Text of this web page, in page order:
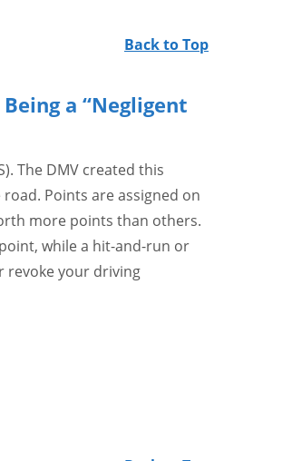
Back to Top
a “Negligent
The DMV created this
Points are assigned on
more points than others.
while a hit-and-run or
revoke your driving